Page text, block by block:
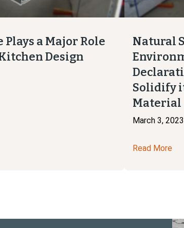
a Major Role
Design
Natural
Solidify
Material
March 3, 2023
Read More